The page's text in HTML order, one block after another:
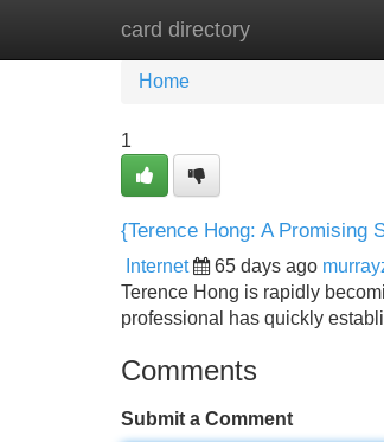
card directory
Home New Site Listings
Home
1
{Terence Hong: A Promising
Internet 65 days ago
Terence Hong is rapidly
professional has quickly
Comments
Submit a Comment